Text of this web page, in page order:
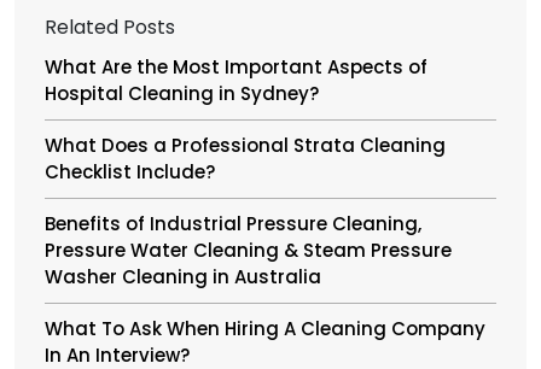
Related Posts
What Are the Most Important Aspects of
Hospital Cleaning in Sydney?
What Does a Professional Strata Cleaning
Checklist Include?
Benefits of Industrial Pressure Cleaning,
Pressure Water Cleaning & Steam Pressure
Washer Cleaning in Australia
What To Ask When Hiring A Cleaning Company
In An Interview?